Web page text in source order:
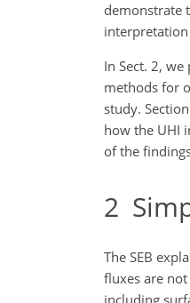
demonstrate
In Sect. 2,
methods for
study.
how the UHI
of the
2
The SEB
fluxes are
including